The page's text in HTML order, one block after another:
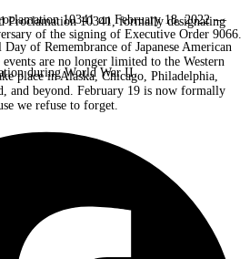
Proclamation 10341, formally designating
of Remembrance of Japanese American
during World War II.
10341 on February 18, 2022 —
of the signing of Executive Order 9066.
are no longer limited to the Western
place in Alaska, Chicago, Philadelphia,
and beyond. February 19 is now formally
we refuse to forget.